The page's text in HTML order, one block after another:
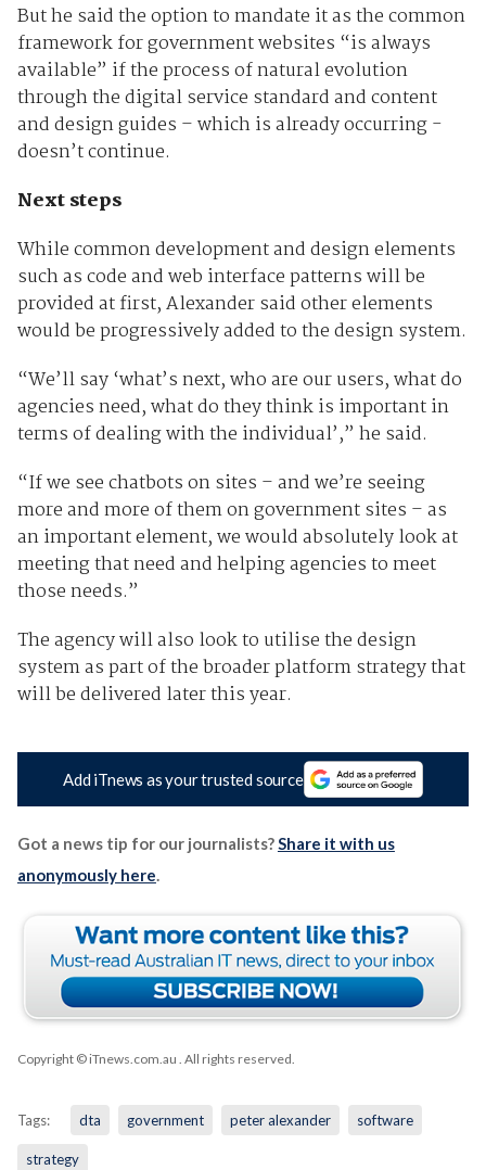
But he said the option to mandate it as the common
framework for government websites “is always
available” if the process of natural evolution
through the digital service standard and content
and design guides – which is already occurring -
doesn’t continue.
Next steps
While common development and design elements
such as code and web interface patterns will be
provided at first, Alexander said other elements
would be progressively added to the design system.
“We’ll say ‘what’s next, who are our users, what do
agencies need, what do they think is important in
terms of dealing with the individual’,” he said.
“If we see chatbots on sites – and we’re seeing
more and more of them on government sites – as
an important element, we would absolutely look at
meeting that need and helping agencies to meet
those needs.”
The agency will also look to utilise the design
system as part of the broader platform strategy that
will be delivered later this year.
Add iTnews as your trusted source
Got a news tip for our journalists?Share it with us
anonymously here.
Copyright © iTnews.com.au . All rights reserved.
Tags: dta government peter alexander software
strategy